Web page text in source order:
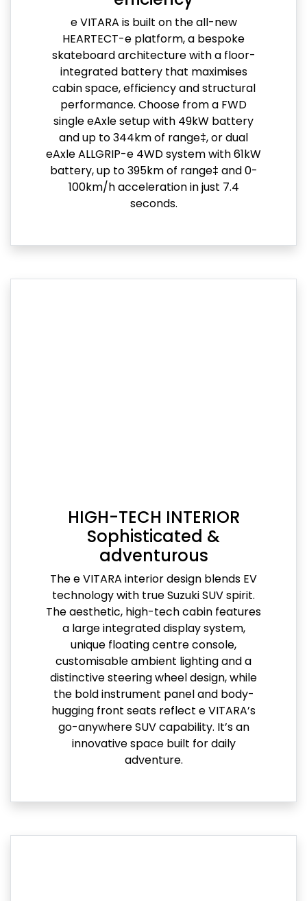
e VITARA is built on the all-new
HEARTECT-e platform, a bespoke
skateboard architecture with a floor-
integrated battery that maximises
cabin space, efficiency and structural
performance. Choose from a FWD
single eAxle setup with 49kW battery
and up to 344km of range‡, or dual
eAxle ALLGRIP-e 4WD system with 61kW
battery, up to 395km of range‡ and 0-
100km/h acceleration in just 7.4
seconds.
HIGH-TECH INTERIOR
Sophisticated &
adventurous
The e VITARA interior design blends EV
technology with true Suzuki SUV spirit.
The aesthetic, high-tech cabin features
a large integrated display system,
unique floating centre console,
customisable ambient lighting and a
distinctive steering wheel design, while
the bold instrument panel and body-
hugging front seats reflect e VITARA’s
go-anywhere SUV capability. It’s an
innovative space built for daily
adventure.